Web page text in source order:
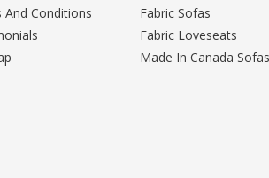
And Conditions
Fabric Sofas
Fabric Loveseats
Made In Canada Sofas